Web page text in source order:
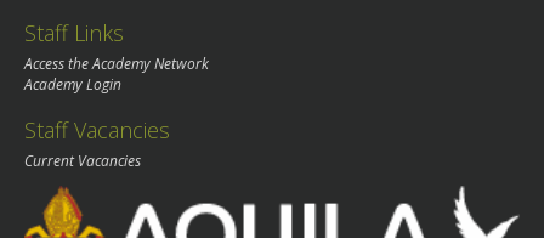
Staff Links
Access the Academy Network
Academy Login
Staff Vacancies
Current Vacancies